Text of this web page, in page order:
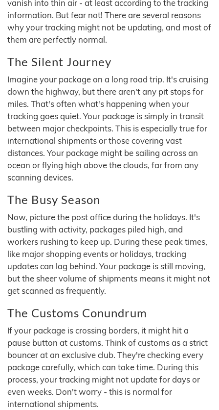
vanish into thin air - at least according to the tracking
information. But fear not! There are several reasons
why your tracking might not be updating, and most of
them are perfectly normal.
The Silent Journey
Imagine your package on a long road trip. It's cruising
down the highway, but there aren't any pit stops for
miles. That's often what's happening when your
tracking goes quiet. Your package is simply in transit
between major checkpoints. This is especially true for
international shipments or those covering vast
distances. Your package might be sailing across an
ocean or flying high above the clouds, far from any
scanning devices.
The Busy Season
Now, picture the post office during the holidays. It's
bustling with activity, packages piled high, and
workers rushing to keep up. During these peak times,
like major shopping events or holidays, tracking
updates can lag behind. Your package is still moving,
but the sheer volume of shipments means it might not
get scanned as frequently.
The Customs Conundrum
If your package is crossing borders, it might hit a
pause button at customs. Think of customs as a strict
bouncer at an exclusive club. They're checking every
package carefully, which can take time. During this
process, your tracking might not update for days or
even weeks. Don't worry - this is normal for
international shipments.